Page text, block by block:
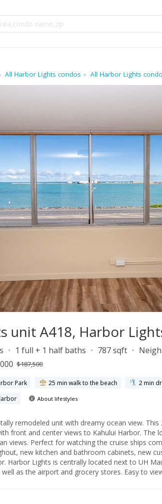
All Harbor Lights condos All Harbor Lights
unit A418, Harbor
1 full + 1 half baths 787 sqft
$187,500
Park 25 min walk to the beach 2 min
About lifestyles
remodeled unit with dreamy ocean view.
front and center views to Kahului Harbor.
views. Perfect for watching the cruise ships
new kitchen and bathroom cabinets, new
Harbor Lights is centrally located next to UH
as the airport and grocery stores. Easy to